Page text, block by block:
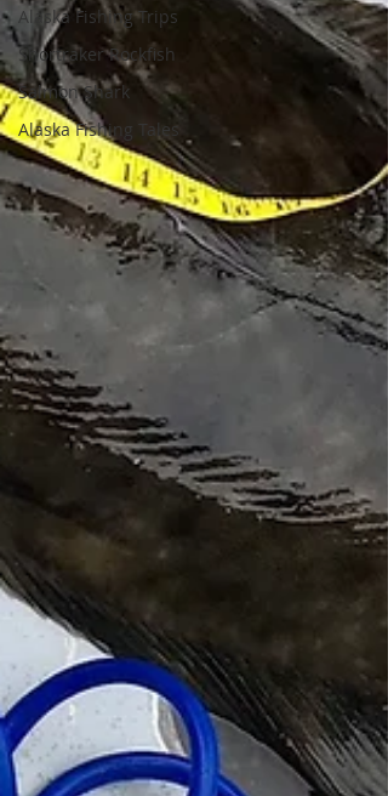
Alaska Fishing Trips
Shortraker Rockfish
Salmon Shark
Alaska Fishing Tales